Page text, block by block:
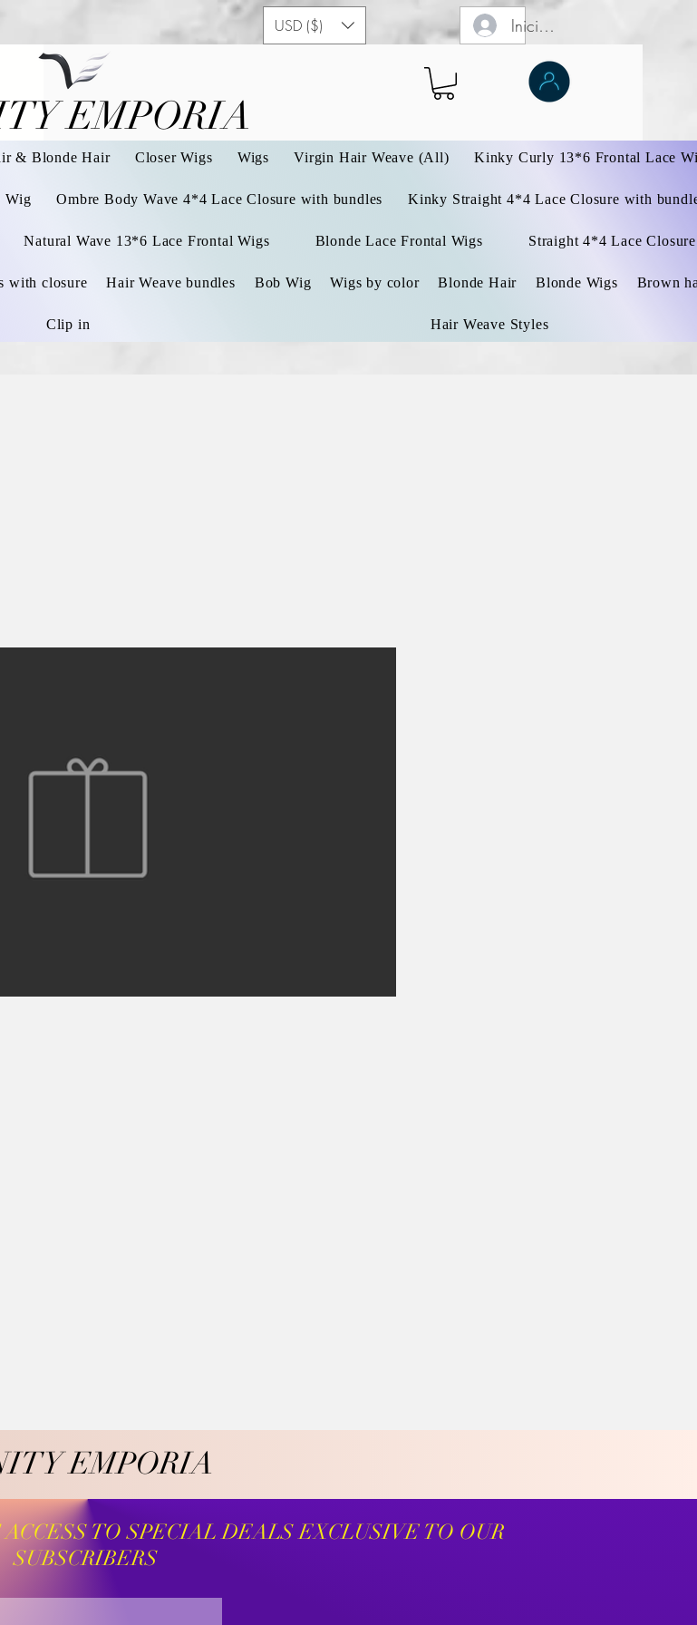
USD ($) Iniciar sesión
EMPORIA
EMPORIA
& Blonde Hair Closer Wigs Wigs Virgin Hair Weave (All) Kinky Curly 13*6 Frontal Lace
Wig Ombre Body Wave 4*4 Lace Closure with bundles Kinky Straight 4*4 Lace Closure with
Natural Wave 13*6 Lace Frontal Wigs Blonde Lace Frontal Wigs Straight 4*4 Lace Closure
with closure Hair Weave bundles Bob Wig Wigs by color Blonde Hair Blonde Wigs Brown
Clip in Hair Weave Styles
EMPORIA
EMPORIA
TO SPECIAL DEALS EXCLUSIVE TO OUR
SUBSCRIBERS